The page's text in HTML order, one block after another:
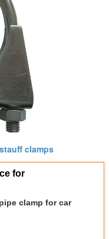
stauff clamps
for
clamp for car